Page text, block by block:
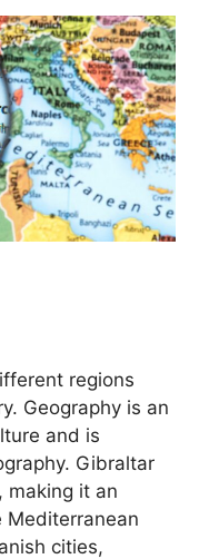
regions
Geography is an
and is
Gibraltar
making it an
Mediterranean
cities,